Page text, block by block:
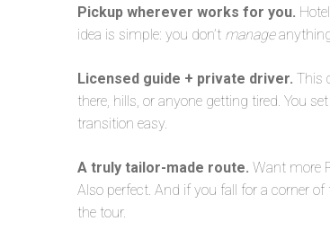
Pickup wherever works for you.
idea is simple: you don’t manage
Licensed guide + private driver. This
there, hills, or anyone getting tired. You
transition easy.
A truly tailor-made route. Want more
Also perfect. And if you fall for a corner
the tour.